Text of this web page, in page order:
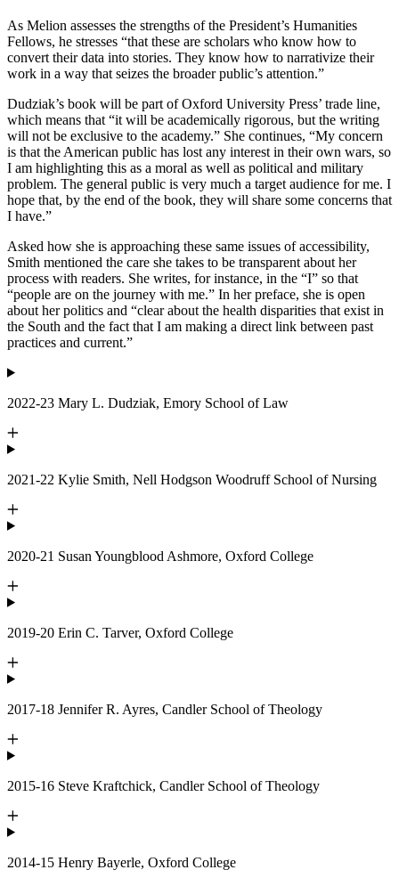
As Melion assesses the strengths of the President’s Humanities
Fellows, he stresses “that these are scholars who know how to
convert their data into stories. They know how to narrativize their
work in a way that seizes the broader public’s attention.”
Dudziak’s book will be part of Oxford University Press’ trade line,
which means that “it will be academically rigorous, but the writing
will not be exclusive to the academy.” She continues, “My concern
is that the American public has lost any interest in their own wars, so
I am highlighting this as a moral as well as political and military
problem. The general public is very much a target audience for me. I
hope that, by the end of the book, they will share some concerns that
I have.”
Asked how she is approaching these same issues of accessibility,
Smith mentioned the care she takes to be transparent about her
process with readers. She writes, for instance, in the “I” so that
“people are on the journey with me.” In her preface, she is open
about her politics and “clear about the health disparities that exist in
the South and the fact that I am making a direct link between past
practices and current.”
2022-23 Mary L. Dudziak, Emory School of Law
2021-22 Kylie Smith, Nell Hodgson Woodruff School of Nursing
2020-21 Susan Youngblood Ashmore, Oxford College
2019-20 Erin C. Tarver, Oxford College
2017-18 Jennifer R. Ayres, Candler School of Theology
2015-16 Steve Kraftchick, Candler School of Theology
2014-15 Henry Bayerle, Oxford College